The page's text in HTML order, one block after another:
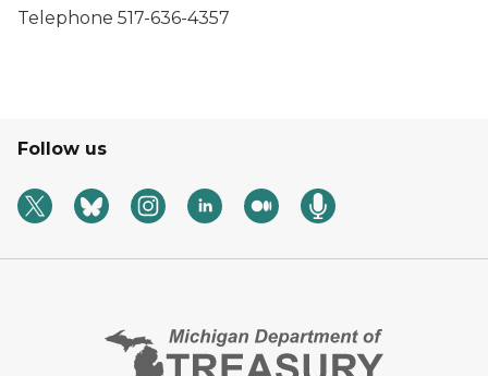
Telephone 517-636-4357
Follow us